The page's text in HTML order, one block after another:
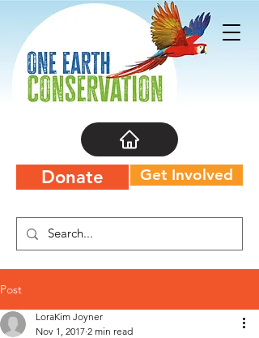
Donate Get Involved
Post
LoraKim Joyner
Nov 1, 2017 2 min read